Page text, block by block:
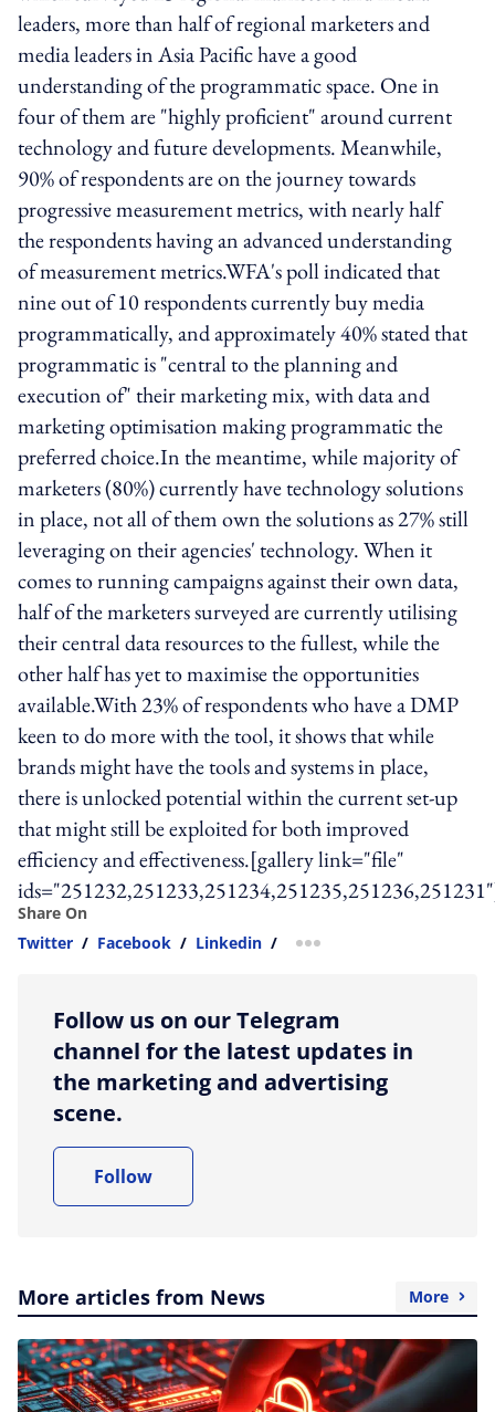
leaders, more than half of regional marketers and
media leaders in Asia Pacific have a good
understanding of the programmatic space. One in
four of them are "highly proficient" around current
technology and future developments. Meanwhile,
90% of respondents are on the journey towards
progressive measurement metrics, with nearly half
the respondents having an advanced understanding
of measurement metrics.WFA's poll indicated that
nine out of 10 respondents currently buy media
programmatically, and approximately 40% stated that
programmatic is "central to the planning and
execution of" their marketing mix, with data and
marketing optimisation making programmatic the
preferred choice.In the meantime, while majority of
marketers (80%) currently have technology solutions
in place, not all of them own the solutions as 27% still
leveraging on their agencies' technology. When it
comes to running campaigns against their own data,
half of the marketers surveyed are currently utilising
their central data resources to the fullest, while the
other half has yet to maximise the opportunities
available.With 23% of respondents who have a DMP
keen to do more with the tool, it shows that while
brands might have the tools and systems in place,
there is unlocked potential within the current set-up
that might still be exploited for both improved
efficiency and effectiveness.[gallery link="file"
Share On
Twitter / Facebook / Linkedin / more sharing option
Follow us on our Telegram
channel for the latest updates in
the marketing and advertising
scene.
Follow
More articles from News More